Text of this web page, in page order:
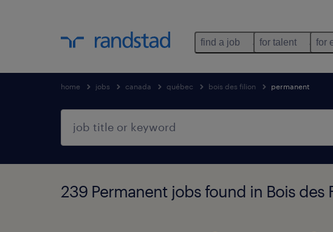
find a job for talent for
home jobs canada québec bois des filion permanent
239 Permanent jobs found in Bois des